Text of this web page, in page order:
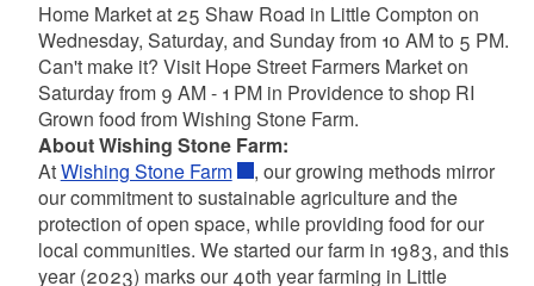
Home Market at 25 Shaw Road in Little Compton on
Wednesday, Saturday, and Sunday from 10 AM to 5 PM.
Can't make it? Visit Hope Street Farmers Market on
Saturday from 9 AM - 1 PM in Providence to shop RI
Grown food from Wishing Stone Farm.
About Wishing Stone Farm:
AtWishing Stone Farm
, our growing methods mirror
our commitment to sustainable agriculture and the
protection of open space, while providing food for our
local communities. We started our farm in 1983, and this
year (2023) marks our 40th year farming in Little